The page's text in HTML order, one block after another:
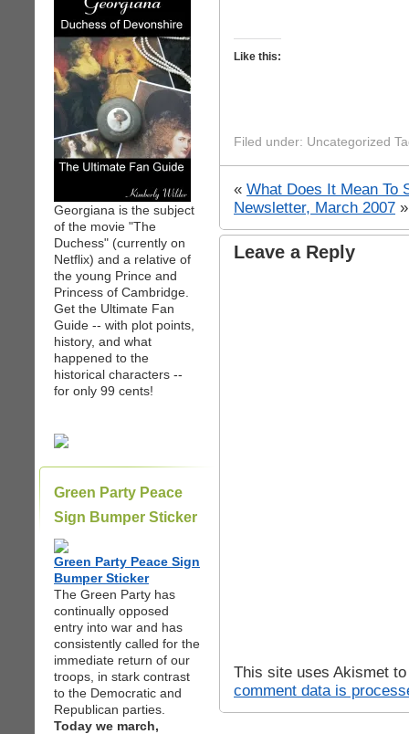
Georgiana is the subject
of the movie "The
Duchess" (currently on
Netflix) and a relative of
the young Prince and
Princess of Cambridge.
Get the Ultimate Fan
Guide -- with plot points,
history, and what
happened to the
historical characters --
for only 99 cents!
Green Party Peace
Sign Bumper Sticker
Green Party Peace Sign
Bumper Sticker
The Green Party has
continually opposed
entry into war and has
consistently called for the
immediate return of our
troops, in stark contrast
to the Democratic and
Republican parties.
Today we march,
Like this:
Filed under: Uncategorized
« What Does It Mean To
Newsletter, March 2007 »
Leave a Reply
This site uses Akismet
comment data is